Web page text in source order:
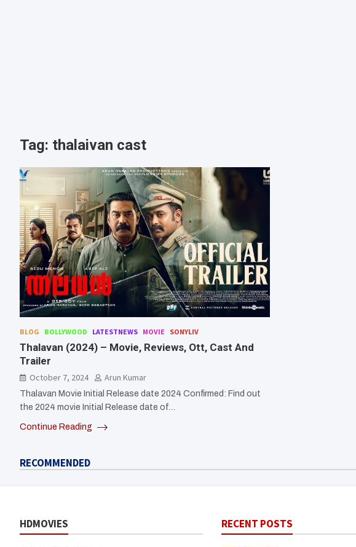
Tag: thalaivan cast
BLOG BOLLYWOOD LATESTNEWS MOVIE SONYLIV
Thalavan (2024) – Movie, Reviews, Ott, Cast And
Trailer
October 7, 2024 Arun Kumar
Thalavan Movie Initial Release date 2024 Confirmed: Find out
the 2024 movie Initial Release date of…
Continue Reading
RECOMMENDED
HDMOVIES RECENT POSTS